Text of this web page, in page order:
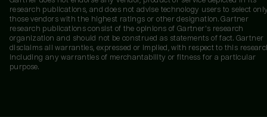
research publications, and does not advise technology users to select
those vendors with the highest ratings or other designation. Gartner
research publications consist of the opinions of Gartner's research
organization and should not be construed as statements of fact. Gartner
disclaims all warranties, expressed or implied, with respect to this
including any warranties of merchantability or fitness for a particular
purpose.